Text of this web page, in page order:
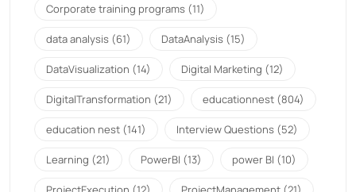
Corporate training programs (11)
data analysis (61) DataAnalysis (15)
DataVisualization (14) Digital Marketing (12)
DigitalTransformation (21) educationnest (804)
education nest (141) Interview Questions (52)
Learning (21) PowerBI (13) power BI (10)